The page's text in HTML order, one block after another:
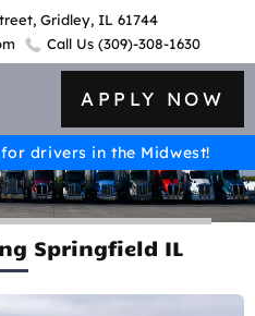
Gridley, IL 61744
Call Us (309)-308-1630
APPLY NOW
drivers in the Midwest!
Springfield IL